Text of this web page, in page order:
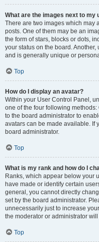
What are the images next to my
There are two images which may
posts. One of them may be an
the form of stars, blocks or dots,
your status on the board.
and is generally unique or
Top
How do I display an avatar?
Within your User Control Panel,
one of the four following
to the board administrator to
avatars can be made available. If
board administrator.
Top
What is my rank and how do I
Ranks, which appear below your
have made or identify certain
general, you cannot directly
set by the board administrator.
unnecessarily just to increase
the moderator or administrator
Top